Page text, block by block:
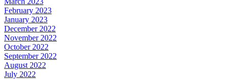
February 2023
January 2023
December 2022
November 2022
October 2022
September 2022
August 2022
July 2022